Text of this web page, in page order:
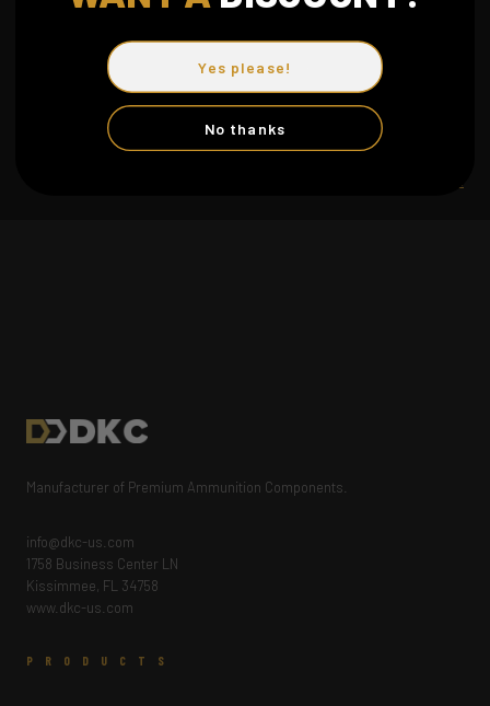
8. CONTACT US
If you have any questions about this Privacy Policy, please
Manufacturer of Premium Ammunition Components.
info@dkc-us.com
1758 Business Center LN
Kissimmee, FL 34758
www.dkc-us.com
PRODUCTS
Yes please!
No thanks